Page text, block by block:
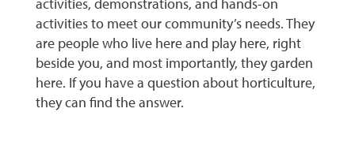
activities, demonstrations, and hands-on
activities to meet our community’s needs. They
are people who live here and play here, right
beside you, and most importantly, they garden
here. If you have a question about horticulture,
they can find the answer.